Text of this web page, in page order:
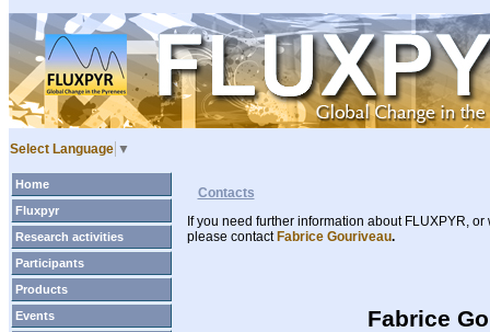
Select Language ▼
Home
Fluxpyr
Research activities
Participants
Products
Events
Contacts
If you need further information about FLUXPYR,
please contact Fabrice Gouriveau.
Fabrice